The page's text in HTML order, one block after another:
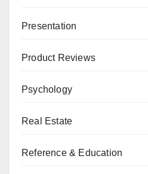
Presentation
Product Reviews
Psychology
Real Estate
Reference & Education